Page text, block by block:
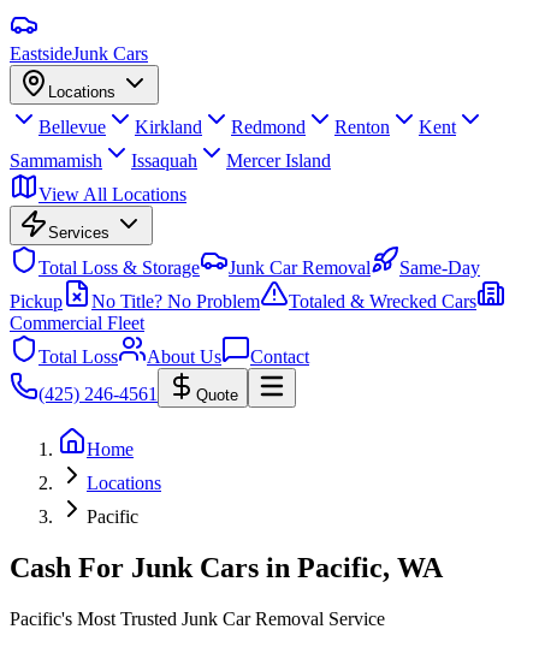
EastsideJunk Cars
Locations
Bellevue Kirkland Redmond Renton
Kent
Sammamish
Issaquah
Mercer Island
View All Locations
Services
Total Loss & Storage Junk Car Removal
Same-Day
Pickup
No Title? No Problem
Totaled & Wrecked Cars
Commercial Fleet
Total Loss
About Us
Contact
(425) 246-4561
Quote
Home
Locations
Pacific
Cash For Junk Cars in Pacific, WA
Pacific's Most Trusted Junk Car Removal Service